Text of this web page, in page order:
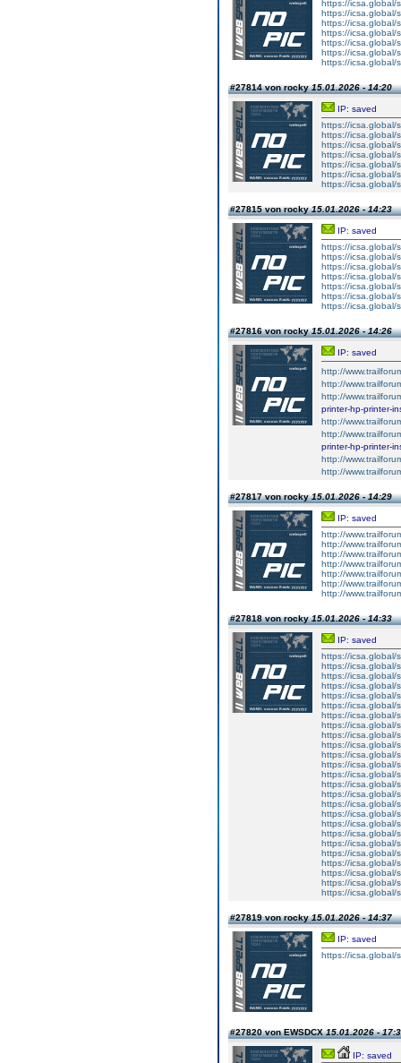
https://icsa.global/
https://icsa.global/
https://icsa.global/
https://icsa.global/
https://icsa.global/
https://icsa.global/
https://icsa.global/
#27814 von rocky15.01.2026 - 14:20
IP: saved
https://icsa.global/
https://icsa.global/
https://icsa.global/
https://icsa.global/
https://icsa.global/
https://icsa.global/
https://icsa.global/
#27815 von rocky15.01.2026 - 14:23
IP: saved
https://icsa.global/
https://icsa.global/
https://icsa.global/
https://icsa.global/
https://icsa.global/
https://icsa.global/
https://icsa.global/
#27816 von rocky15.01.2026 - 14:26
IP: saved
http://
http://
http://
printer-hp-printer-
http://
http://
printer-hp-printer-
http://
http://
#27817 von rocky15.01.2026 - 14:29
IP: saved
http://
http://
http://
http://
http://
http://
http://
#27818 von rocky15.01.2026 - 14:33
IP: saved
https://icsa.global/
https://icsa.global/
https://icsa.global/
https://icsa.global/
https://icsa.global/
https://icsa.global/
https://icsa.global/
https://icsa.global/
https://icsa.global/
https://icsa.global/
https://icsa.global/
https://icsa.global/
https://icsa.global/
https://icsa.global/
https://icsa.global/
https://icsa.global/
https://icsa.global/
https://icsa.global/
https://icsa.global/
https://icsa.global/
https://icsa.global/
https://icsa.global/
https://icsa.global/
https://icsa.global/
https://icsa.global/
#27819 von rocky15.01.2026 - 14:37
IP: saved
https://icsa.global/
#27820 von EWSDCX15.01.2026 -
IP: saved